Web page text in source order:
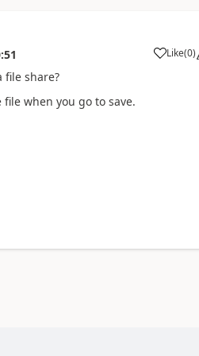
Like(0)
file share?
when you go to save.